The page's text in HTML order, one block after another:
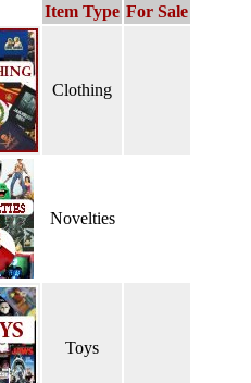
Item Type For Sale
Clothing
Novelties
Toys